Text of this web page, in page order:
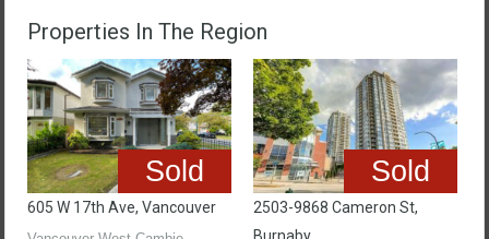
Properties In The Region
Sold
605 W 17th Ave, Vancouver
Sold
2503-9868 Cameron St,